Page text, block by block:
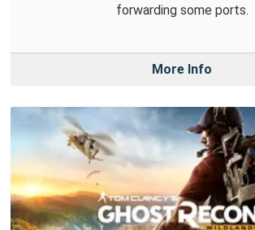
forwarding some ports.
More Info